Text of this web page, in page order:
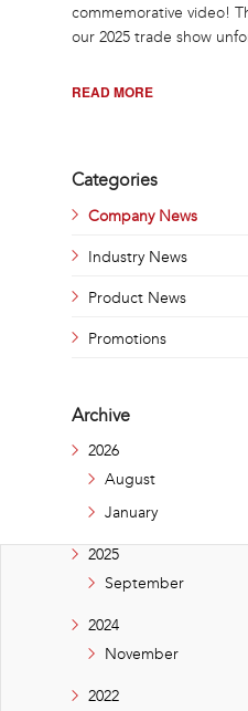
commemorative video!
our 2025 trade show
READ MORE
Categories
Company News
Industry News
Product News
Promotions
Archive
2026
August
January
2025
September
2024
November
2022